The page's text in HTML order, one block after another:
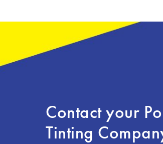
Contact your
Tinting